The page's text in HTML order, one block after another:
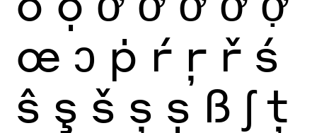
œ ɔ ṗ ŕ ŗ ř ś
ŝ ş š ș ṣ ß ʃ ţ